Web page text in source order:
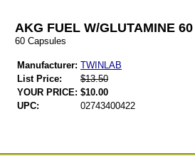
AKG FUEL W/GLUTAMINE 60
60 Capsules
Manufacturer: TWINLAB
List Price:
$13.50
YOUR PRICE: $10.00
UPC:
02743400422